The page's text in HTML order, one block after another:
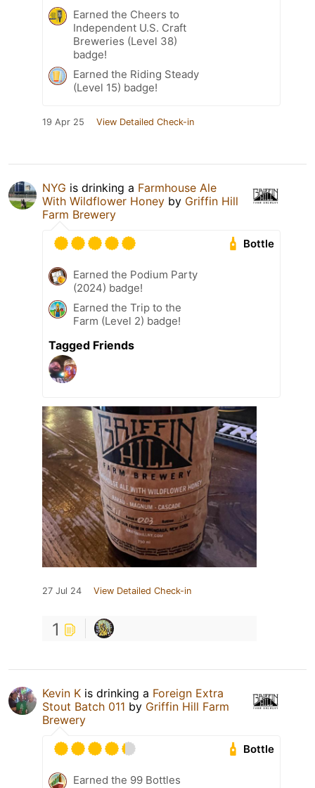
Earned the Cheers to
Independent U.S. Craft
Breweries (Level 38)
badge!
Earned the Riding Steady
(Level 15) badge!
19 Apr 25 View Detailed Check-in
NYG is drinking a Farmhouse Ale
With Wildflower Honey by Griffin Hill
Farm Brewery
Bottle
Earned the Podium Party
(2024) badge!
Earned the Trip to the
Farm (Level 2) badge!
Tagged Friends
27 Jul 24 View Detailed Check-in
1
Kevin K is drinking a Foreign Extra
Stout Batch 011 by Griffin Hill Farm
Brewery
Bottle
Earned the 99 Bottles